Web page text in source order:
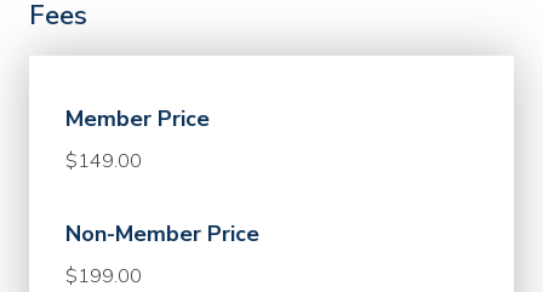
Fees
Member Price
$149.00
Non-Member Price
$199.00